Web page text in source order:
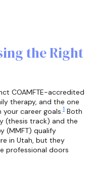
the Right
COAMFTE-accredited
therapy, and the one
career goals.1 Both
(thesis track) and the
(MMFT) qualify
in Utah, but they
professional doors